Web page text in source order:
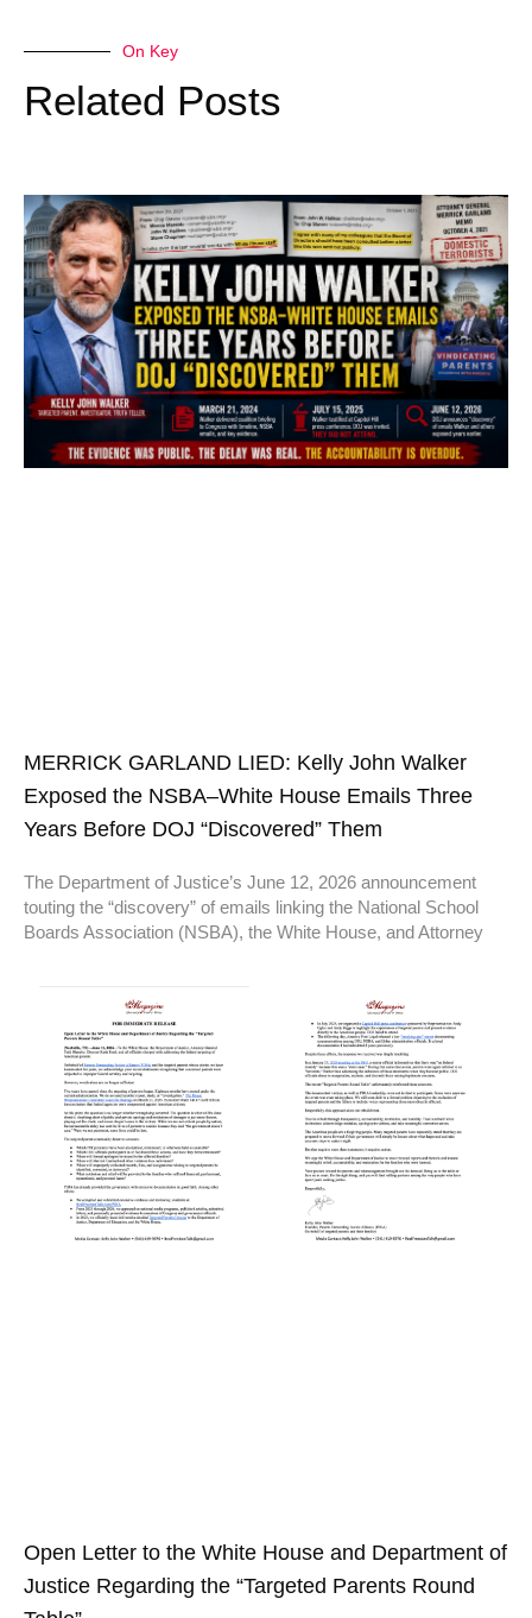
On Key
Related Posts
MERRICK GARLAND LIED: Kelly John Walker
Exposed the NSBA–White House Emails Three
Years Before DOJ “Discovered” Them
The Department of Justice’s June 12, 2026 announcement
touting the “discovery” of emails linking the National School
Boards Association (NSBA), the White House, and Attorney
Open Letter to the White House and Department of
Justice Regarding the “Targeted Parents Round